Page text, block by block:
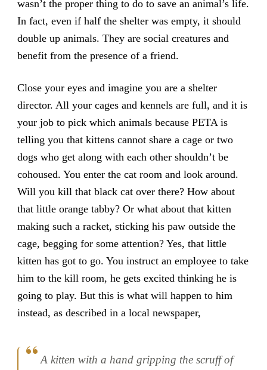
wasn’t the proper thing to do to save an animal’s life.
In fact, even if half the shelter was empty, it should
double up animals. They are social creatures and
benefit from the presence of a friend.
Close your eyes and imagine you are a shelter
director. All your cages and kennels are full, and it is
your job to pick which animals because PETA is
telling you that kittens cannot share a cage or two
dogs who get along with each other shouldn’t be
cohoused. You enter the cat room and look around.
Will you kill that black cat over there? How about
that little orange tabby? Or what about that kitten
making such a racket, sticking his paw outside the
cage, begging for some attention? Yes, that little
kitten has got to go. You instruct an employee to take
him to the kill room, he gets excited thinking he is
going to play. But this is what will happen to him
instead, as described in a local newspaper,
A kitten with a hand gripping the scruff of